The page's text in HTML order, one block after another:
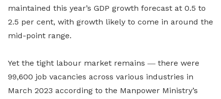
maintained this year’s GDP growth forecast at 0.5 to
2.5 per cent, with growth likely to come in around the
mid-point range.
Yet the tight labour market remains ― there were
99,600 job vacancies across various industries in
March 2023 according to the Manpower Ministry’s